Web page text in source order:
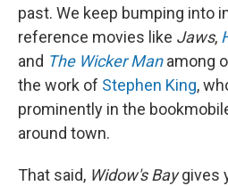
past. We keep bumping into
reference movies like Jaws,
and The Wicker Manamong
the work of Stephen King,
prominently in the
around town.
That said, Widow's Baygives